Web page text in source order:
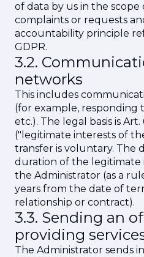
of data by us in the scope
complaints or requests
accountability principle
GDPR.
3.2.
networks
This includes
(for example, responding
etc.). The legal basis is Art.
("legitimate interests of
transfer is voluntary. The
duration of the
the Administrator (as a
years from the date of
relationship or contract).
3.3. Sending an
providing
The Administrator sends